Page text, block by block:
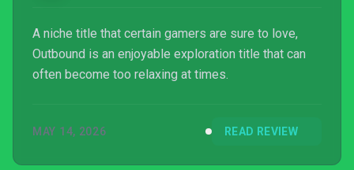
A niche title that certain gamers are sure to love,
Outbound is an enjoyable exploration title that can
often become too relaxing at times.
MAY 14, 2026 READ REVIEW